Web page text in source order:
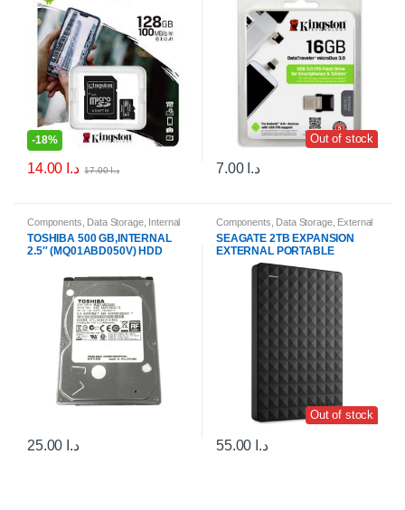
-18%
د.ا د.ا17.00
Out of stock
د.ا 7.00
Components Data Storage, Internal
Hard Drives (HDDs) ,Internal Storage
Drives
TOSHIBA 500 GB,INTERNAL
2.5″ (MQ01ABD050V) HDD
د.ا
Components Data Storage, External
Hard Drives & SSDs
SEAGATE 2TB EXPANSION
EXTERNAL PORTABLE
Out of stock
د.ا